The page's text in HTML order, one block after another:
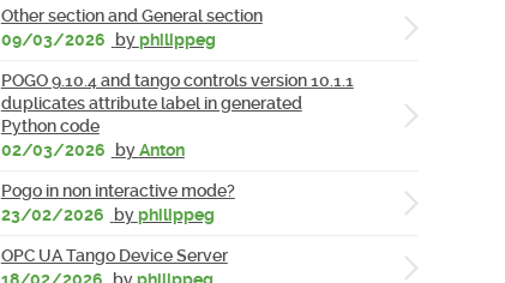
Other section and General section
09/03/2026
byphilippeg
POGO 9.10.4 and tango controls version 10.1.1
duplicates attribute label in generated
Python code
02/03/2026
byAnton
Pogo in non interactive mode?
23/02/2026
byphilippeg
OPC UA Tango Device Server
18/02/2026
byphilippeg